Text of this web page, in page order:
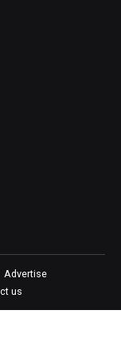
Advertise
us